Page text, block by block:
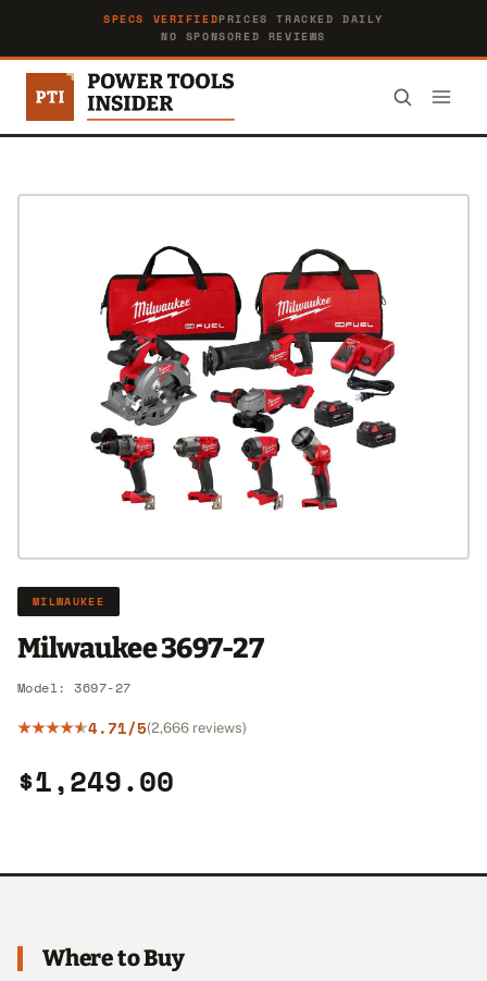
SPECS VERIFIEDPRICES TRACKED DAILY
NO SPONSORED REVIEWS
MILWAUKEE
Milwaukee 3697-27
Model: 3697-27
4.71/5(2,666 reviews)
$1,249.00
Where to Buy